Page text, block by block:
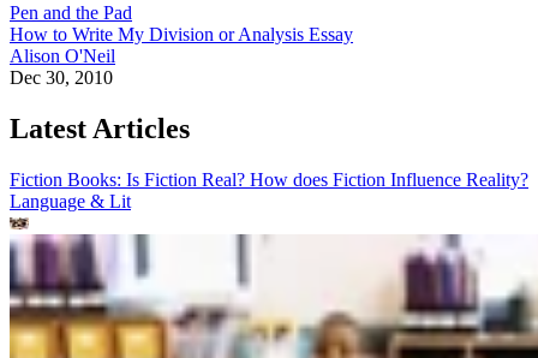
Pen and the Pad
How to Write My Division or Analysis Essay
Alison O'Neil
Dec 30, 2010
Latest Articles
Fiction Books: Is Fiction Real? How does Fiction Influence Reality?
Language & Lit